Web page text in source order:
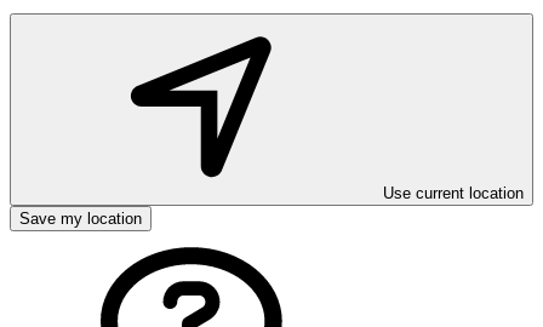
Use current location
Save my location